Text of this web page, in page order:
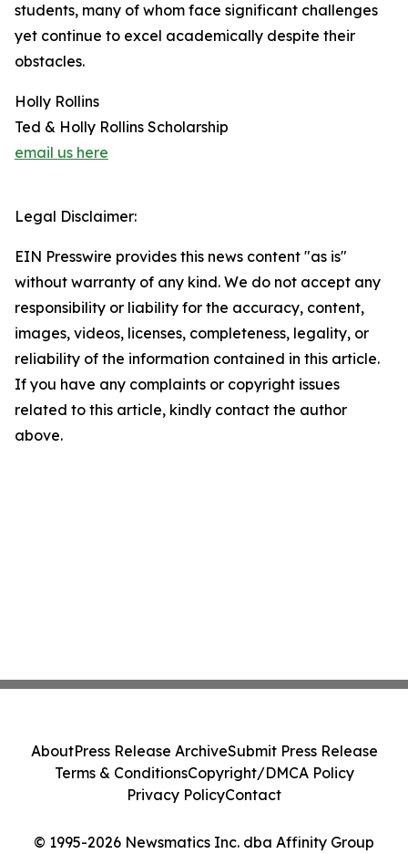
students, many of whom face significant challenges
yet continue to excel academically despite their
obstacles.
Holly Rollins
Ted & Holly Rollins Scholarship
email us here
Legal Disclaimer:
EIN Presswire provides this news content "as is"
without warranty of any kind. We do not accept any
responsibility or liability for the accuracy, content,
images, videos, licenses, completeness, legality, or
reliability of the information contained in this article.
If you have any complaints or copyright issues
related to this article, kindly contact the author
above.
© 1995-2026 Newsmatics Inc. dba Affinity Group
AboutPress Release ArchiveSubmit Press Release
Terms & ConditionsCopyright/DMCA Policy
Privacy PolicyContact